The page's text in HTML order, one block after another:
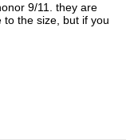
the size, but if you